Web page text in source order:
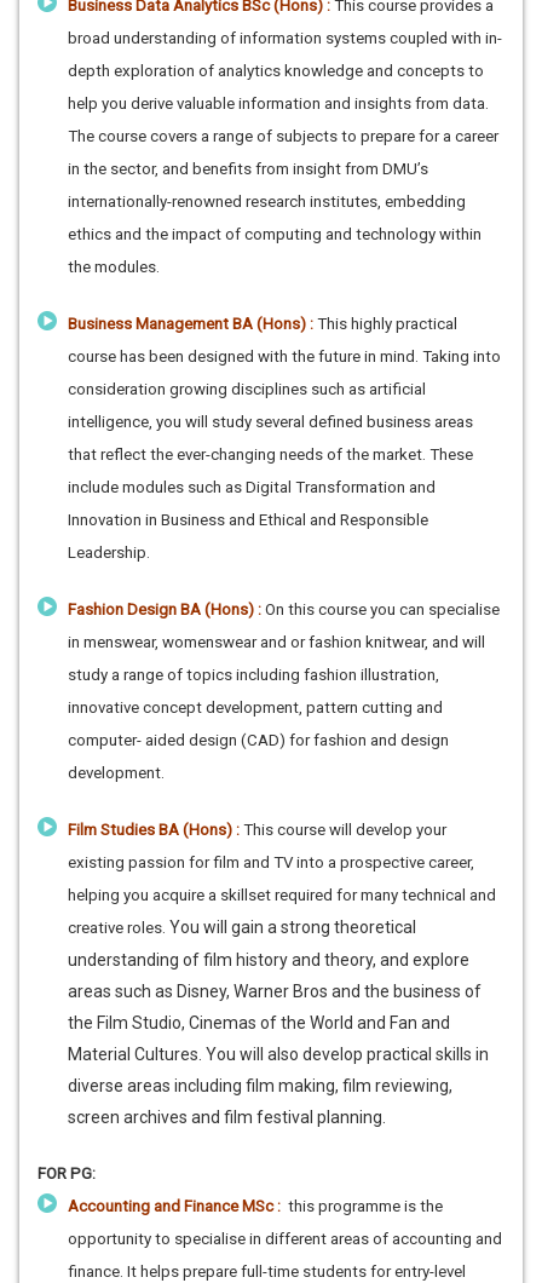
Business Data Analytics BSc (Hons) : This course provides a
broad understanding of information systems coupled with in-
depth exploration of analytics knowledge and concepts to
help you derive valuable information and insights from data.
The course covers a range of subjects to prepare for a career
in the sector, and benefits from insight from DMU’s
internationally-renowned research institutes, embedding
ethics and the impact of computing and technology within
the modules.
Business Management BA (Hons) : This highly practical
course has been designed with the future in mind. Taking into
consideration growing disciplines such as artificial
intelligence, you will study several defined business areas
that reflect the ever-changing needs of the market. These
include modules such as Digital Transformation and
Innovation in Business and Ethical and Responsible
Leadership.
Fashion Design BA (Hons) : On this course you can specialise
in menswear, womenswear and or fashion knitwear, and will
study a range of topics including fashion illustration,
innovative concept development, pattern cutting and
computer- aided design (CAD) for fashion and design
development.
Film Studies BA (Hons) : This course will develop your
existing passion for film and TV into a prospective career,
helping you acquire a skillset required for many technical and
creative roles. You will gain a strong theoretical
understanding of film history and theory, and explore
areas such as Disney, Warner Bros and the business of
the Film Studio, Cinemas of the World and Fan and
Material Cultures. You will also develop practical skills in
diverse areas including film making, film reviewing,
screen archives and film festival planning.
FOR PG:
Accounting and Finance MSc : this programme is the
opportunity to specialise in different areas of accounting and
finance. It helps prepare full-time students for entry-level